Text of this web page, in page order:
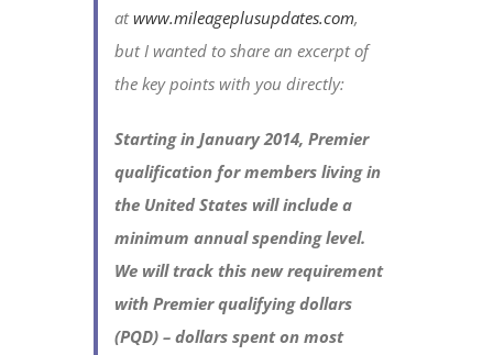
atwww.mileageplusupdates.com,
but I wanted to share an excerpt of
the key points with you directly:
Starting in January 2014, Premier
qualification for members living in
the United States will include a
minimum annual spending level.
We will track this new requirement
with Premier qualifying dollars
(PQD) – dollars spent on most